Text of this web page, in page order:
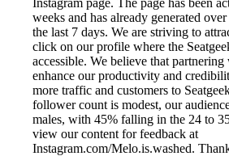
weeks and has already generated
the last 7 days. We are striving to
click on our profile where the
accessible. We believe that
enhance our productivity and
more traffic and customers to
follower count is modest, our
males, with 45% falling in the 24 to
view our content for feedback at
Instagram.com/Melo.is.washed.